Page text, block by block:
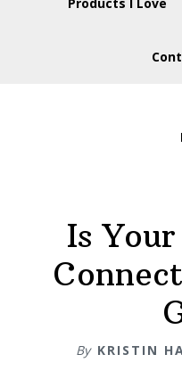
Is
By KRISTIN